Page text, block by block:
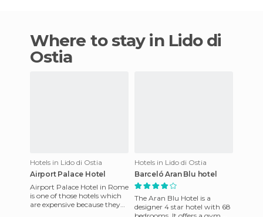
Where to stay in Lido di
Ostia
Hotels in Lido di Ostia
Airport Palace Hotel
Airport Palace Hotel in Rome
is one of those hotels which
are expensive because they
Hotels in Lido di Ostia
Barceló Aran Blu hotel
The Aran Blu Hotel is a
designer 4 star hotel with 68